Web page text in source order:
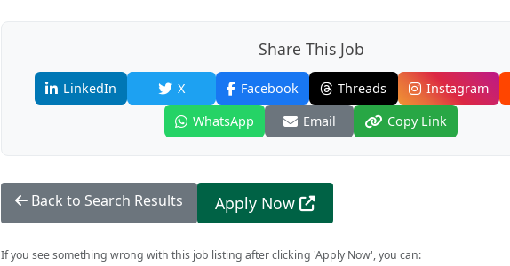
Share This Job
LinkedIn X Facebook Threads Instagram
WhatsApp
Email Copy Link
Back to Search Results Apply Now
If you see something wrong with this job listing after clicking 'Apply Now', you can: